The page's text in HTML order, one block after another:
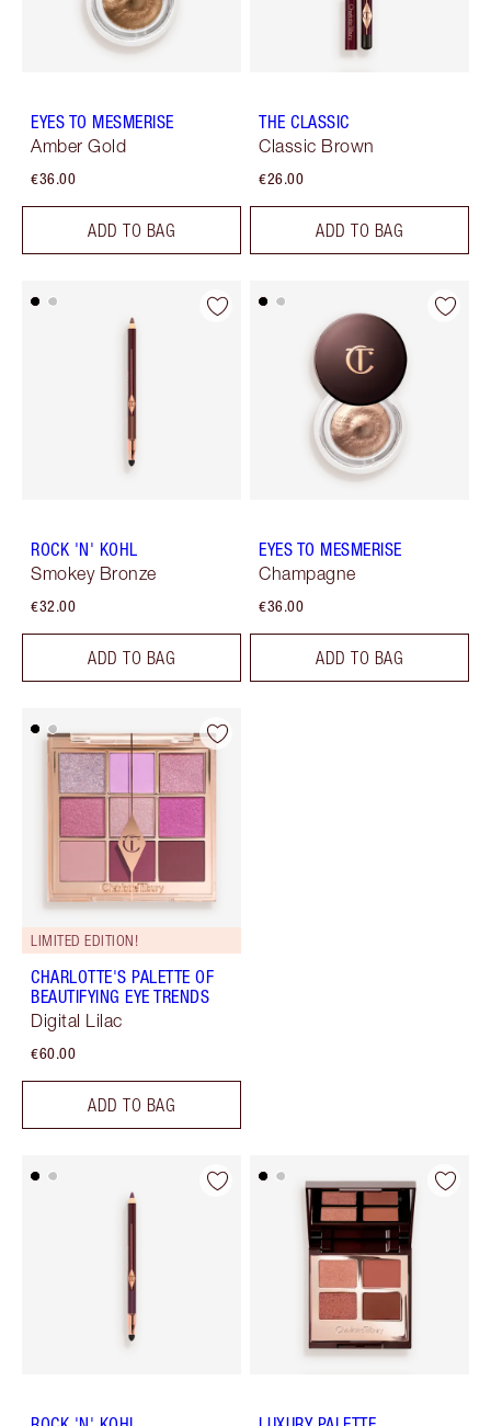
EYES TO MESMERISE
Amber Gold
€36.00
ADD TO BAG
THE CLASSIC
Classic Brown
€26.00
ADD TO BAG
ROCK 'N' KOHL
Smokey Bronze
€32.00
ADD TO BAG
EYES TO MESMERISE
Champagne
€36.00
ADD TO BAG
LIMITED EDITION!
CHARLOTTE'S PALETTE OF
BEAUTIFYING EYE TRENDS
Digital Lilac
€60.00
ADD TO BAG